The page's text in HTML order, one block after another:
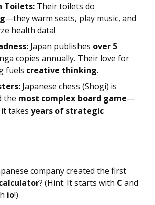
Toilets: Their toilets do
—they warm seats, play music, and
health data!
Japan publishes over 5
copies annually. Their love for
fuels creative thinking.
Japanese chess (Shogi) is
the most complex board game—
takes years of strategic
company created the first
? (Hint: It starts with C and
io!)